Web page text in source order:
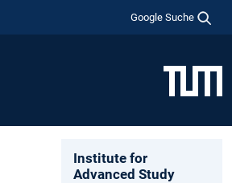
Google Suche
Institute for
Advanced Study